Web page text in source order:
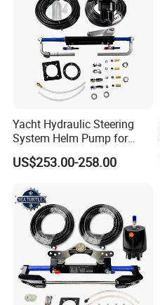
Yacht Hydraulic Steering
System Helm Pump for
Seastar Replace Marine
Parts
US$253.00-258.00